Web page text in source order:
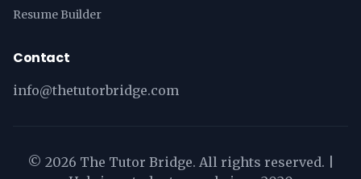
Resume Builder
Contact
info@thetutorbridge.com
© 2026 The Tutor Bridge. All rights reserved. |